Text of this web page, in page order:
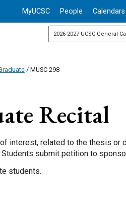
MyUCSC People Calendars
/ MUSC 298
Recital
interest, related to the thesis or
submit petition to
students.